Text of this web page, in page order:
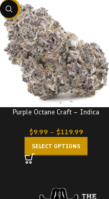
-22%
Purple Octane Craft – Indica
$9.99 – $119.99
SELECT OPTIONS